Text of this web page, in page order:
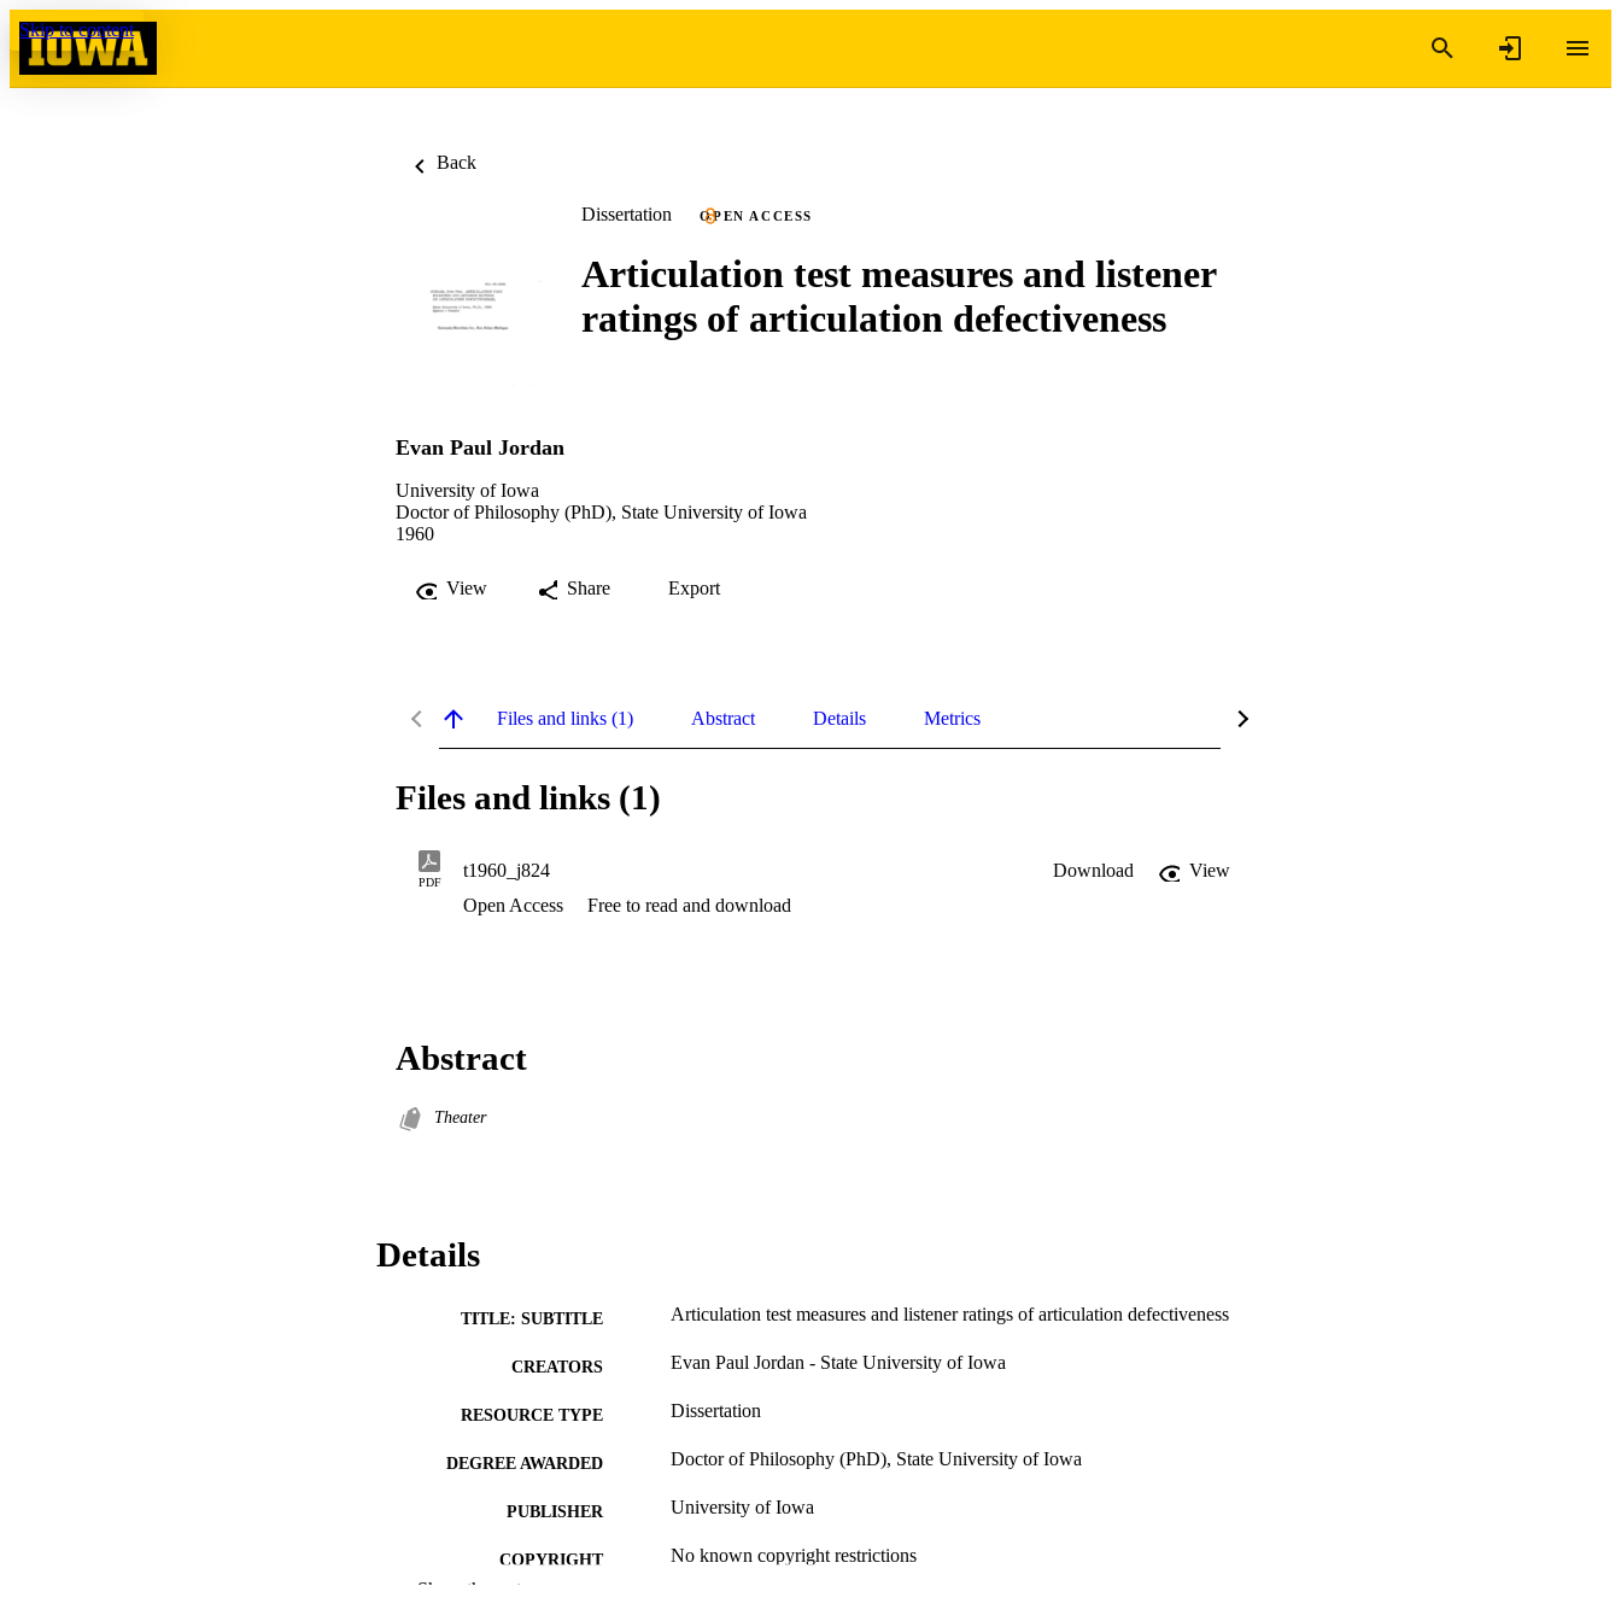
Skip to content
Back
Dissertation OPEN ACCESS
Articulation test measures and listener
ratings of articulation defectiveness
Evan Paul Jordan
University of Iowa
Doctor of Philosophy (PhD), State University of Iowa
1960
View Share Export
Files and links (1) Abstract Details Metrics
Files and links (1)
PDF
t1960_j824 Download
View
Open Access
Free to read and download
Abstract
Theater
Details
TITLE: SUBTITLE Articulation test measures and listener ratings of articulation defectiveness
CREATORS Evan Paul Jordan - State University of Iowa
RESOURCE TYPE Dissertation
DEGREE AWARDED Doctor of Philosophy (PhD), State University of Iowa
PUBLISHER University of Iowa
COPYRIGHT No known copyright restrictions
Show the rest